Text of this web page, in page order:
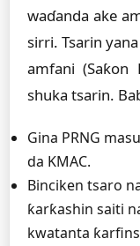
waɗanda ake
sirri. Tsarin
amfani (Saƙon
shuka tsarin.
Gina PRNG
da KMAC.
Binciken tsaro
ƙarƙashin saiti
kwatanta